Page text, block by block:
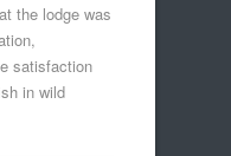
the lodge was
satisfaction
in wild